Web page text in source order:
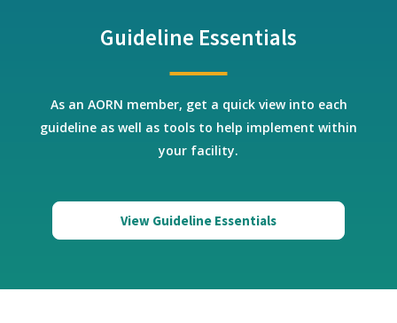
Guideline Essentials
As an AORN member, get a quick view into each
guideline as well as tools to help implement within
your facility.
View Guideline Essentials